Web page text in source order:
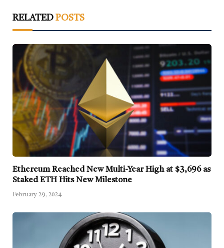
RELATED POSTS
Ethereum Reached New Multi-Year High at $3,696 as
Staked ETH Hits New Milestone
February 29, 2024